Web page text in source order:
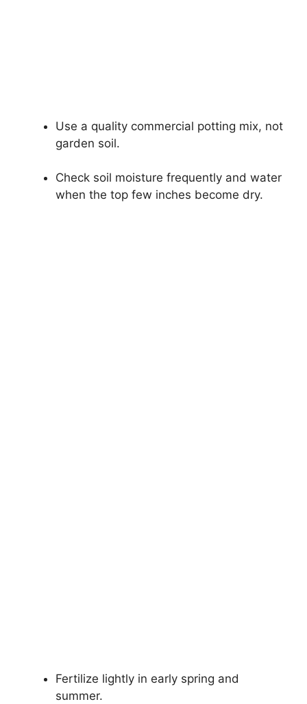
Use a quality commercial potting mix, not
garden soil.
Check soil moisture frequently and water
when the top few inches become dry.
Fertilize lightly in early spring and
summer.